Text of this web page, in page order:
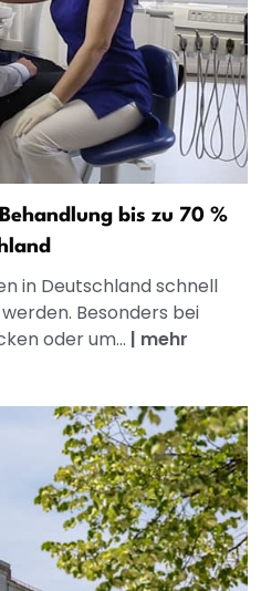
bis zu 70 %
in Deutschland schnell
Besonders bei
oder um... | mehr